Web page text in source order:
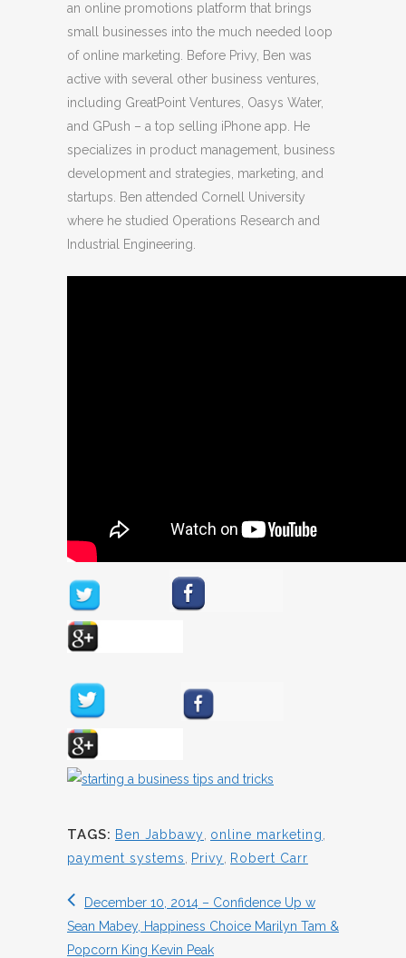
an online promotions platform that brings
small businesses into the much needed loop
of online marketing. Before Privy, Ben was
active with several other business ventures,
including GreatPoint Ventures, Oasys Water,
and GPush – a top selling iPhone app. He
specializes in product management, business
development and strategies, marketing, and
startups. Ben attended Cornell University
where he studied Operations Research and
Industrial Engineering.
TAGS: Ben Jabbawy online marketing
payment systems
Privy Robert Carr
December 10, 2014 – Confidence Up w
Sean Mabey, Happiness Choice Marilyn Tam &
Popcorn King Kevin Peak